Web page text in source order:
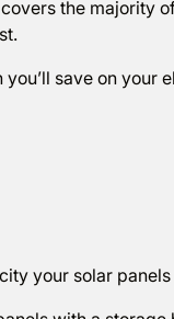
the majority
save on your
your solar